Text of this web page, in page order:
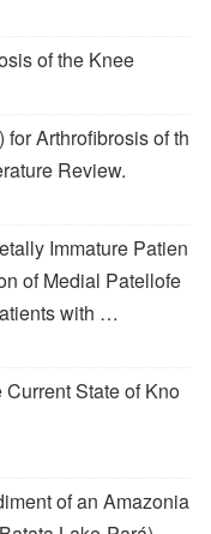
of the Knee
Arthrofibrosis of th
Review.
Immature Patien
of Medial Patellofe
with …
State of Kno
of an Amazonia